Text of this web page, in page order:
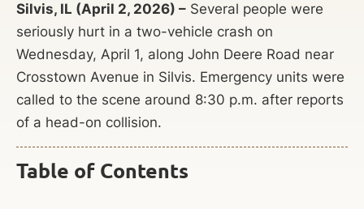
Silvis, IL (April 2, 2026) – Several people were
seriously hurt in a two-vehicle crash on
Wednesday, April 1, along John Deere Road near
Crosstown Avenue in Silvis. Emergency units were
called to the scene around 8:30 p.m. after reports
of a head-on collision.
Table of Contents